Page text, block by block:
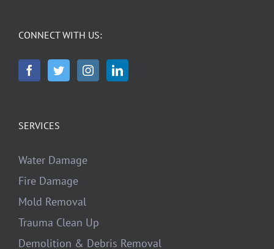
CONNECT WITH US:
SERVICES
Water Damage
Fire Damage
Mold Removal
Trauma Clean Up
Demolition & Debris Removal